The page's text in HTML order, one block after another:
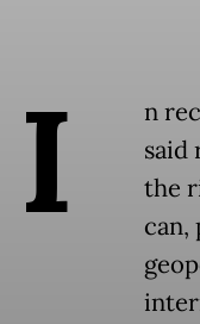
I
n
said
the
can,